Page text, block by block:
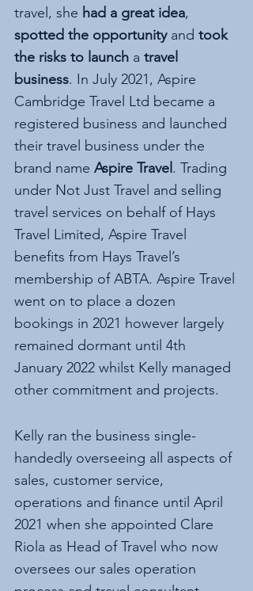
travel, she had a great idea,
spotted the opportunity and took
the risks to launch a travel
business. In July 2021, Aspire
Cambridge Travel Ltd became a
registered business and launched
their travel business under the
brand name Aspire Travel . Trading
under Not Just Travel and selling
travel services on behalf of Hays
Travel Limited, Aspire Travel
benefits from Hays Travel’s
membership of ABTA. Aspire Travel
went on to place a dozen
bookings in 2021 however largely
remained dormant until 4th
January 2022 whilst Kelly managed
other commitment and projects.
Kelly ran the business single-
handedly overseeing all aspects of
sales, customer service,
operations and finance until April
2021 when she appointed Clare
Riola as Head of Travel who now
oversees our sales operation